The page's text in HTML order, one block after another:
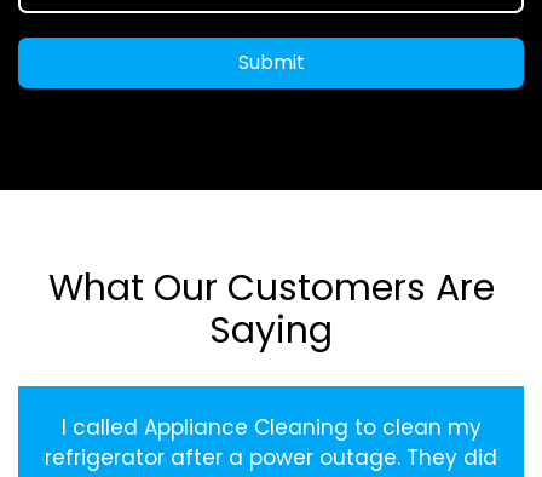
Submit
What Our Customers Are
Saying
I called Appliance Cleaning to clean my
refrigerator after a power outage. They did